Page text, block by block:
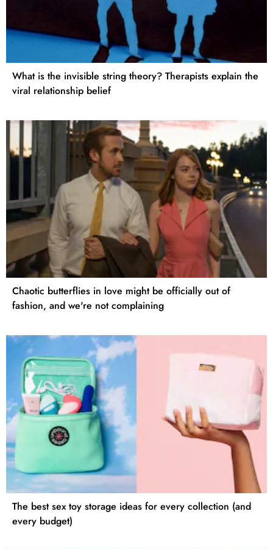
What is the invisible string theory? Therapists explain the
viral relationship belief
Chaotic butterflies in love might be officially out of
fashion, and we're not complaining
The best sex toy storage ideas for every collection (and
every budget)